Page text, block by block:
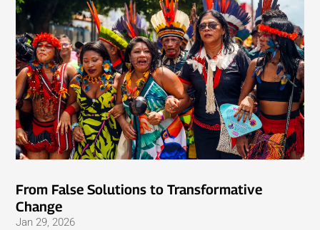
From False Solutions to Transformative
Change
Jan 29, 2026